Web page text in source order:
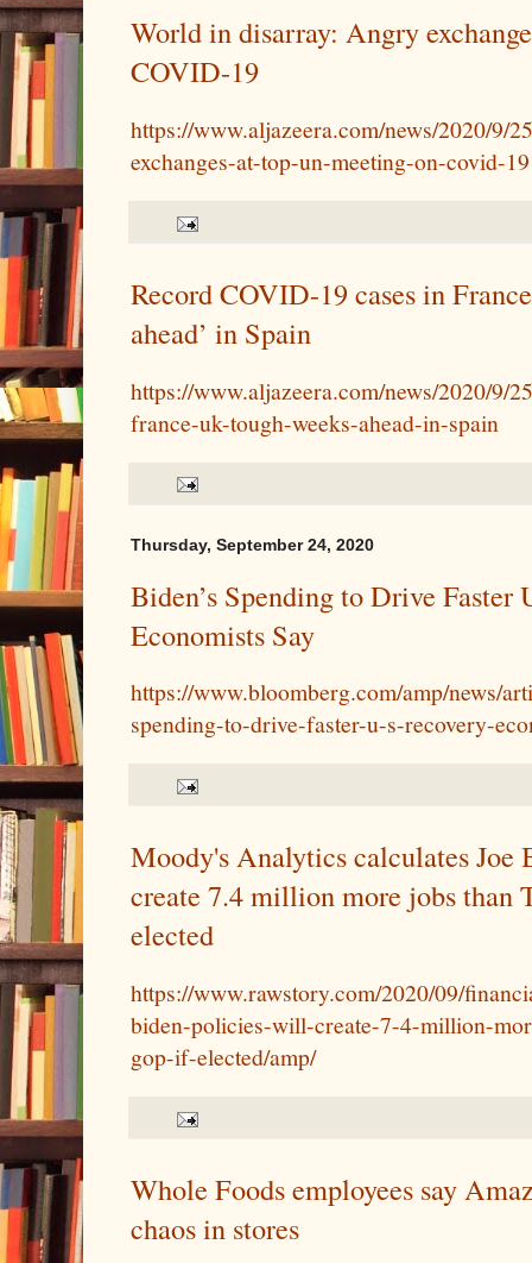
World in disarray: Angry
COVID-19
https://www.aljazeera.com/news/2020/9/
exchanges-at-top-un-meeting-on-covid-19
Record COVID-19 cases in
ahead’ in Spain
https://www.aljazeera.com/news/2020/9/
france-uk-tough-weeks-ahead-in-spain
Thursday, September 24, 2020
Biden’s Spending to Drive Faster
Economists Say
https://www.bloomberg.com/amp/news/
spending-to-drive-faster-u-s-recovery-
Moody's Analytics calculates
create 7.4 million more jobs than
elected
https://www.rawstory.com/2020/09/
biden-policies-will-create-7-4-million-
gop-if-elected/amp/
Whole Foods employees say
chaos in stores